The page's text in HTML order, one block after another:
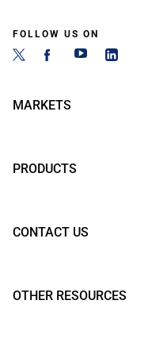
FOLLOW US ON
MARKETS
PRODUCTS
CONTACT US
OTHER RESOURCES